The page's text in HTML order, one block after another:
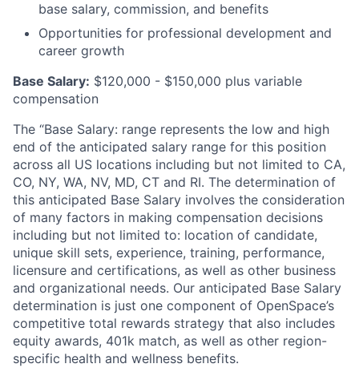
base salary, commission, and benefits
Opportunities for professional development and
career growth
Base Salary: $120,000 - $150,000 plus variable
compensation
The “Base Salary: range represents the low and high
end of the anticipated salary range for this position
across all US locations including but not limited to CA,
CO, NY, WA, NV, MD, CT and RI. The determination of
this anticipated Base Salary involves the consideration
of many factors in making compensation decisions
including but not limited to: location of candidate,
unique skill sets, experience, training, performance,
licensure and certifications, as well as other business
and organizational needs. Our anticipated Base Salary
determination is just one component of OpenSpace’s
competitive total rewards strategy that also includes
equity awards, 401k match, as well as other region-
specific health and wellness benefits.